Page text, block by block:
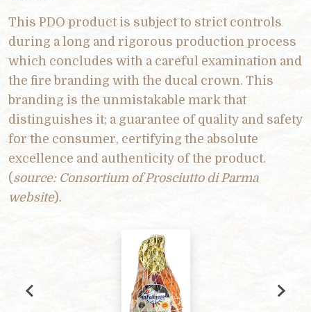
This PDO product is subject to strict controls
during a long and rigorous production process
which concludes with a careful examination and
the fire branding with the ducal crown. This
branding is the unmistakable mark that
distinguishes it; a guarantee of quality and safety
for the consumer, certifying the absolute
excellence and authenticity of the product.
( source: Consortium of Prosciutto di Parma
website).